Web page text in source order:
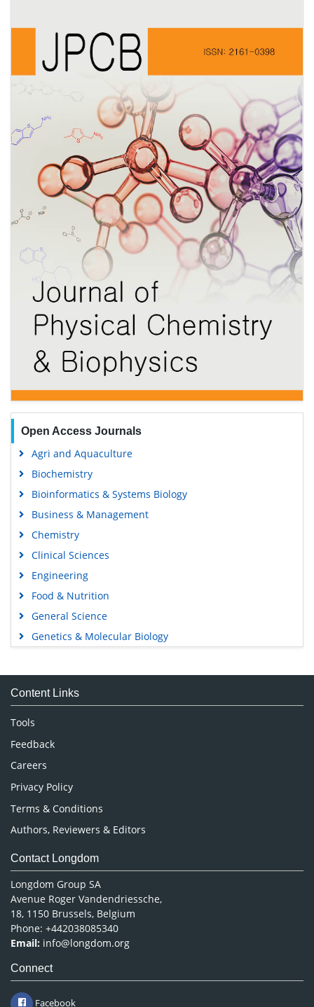
Open Access Journals
Agri and Aquaculture
Biochemistry
Bioinformatics & Systems Biology
Business & Management
Chemistry
Clinical Sciences
Engineering
Food & Nutrition
General Science
Genetics & Molecular Biology
Medical Sciences
Neuroscience & Psychology
Nursing & Health Care
Pharmaceutical Sciences
Content Links
Tools
Feedback
Careers
Privacy Policy
Terms & Conditions
Authors, Reviewers & Editors
Contact Longdom
Longdom Group SA
Avenue Roger Vandendriessche,
18, 1150 Brussels, Belgium
Phone: +442038085340
Email: info@longdom.org
Connect
Facebook